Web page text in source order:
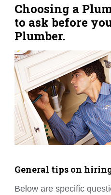
See All
Choosing a
to ask before
Plumber.
General tips on
Below are specific